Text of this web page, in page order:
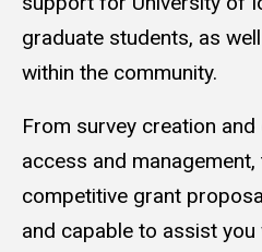
graduate students, as
within the community.
From survey creation
access and
competitive grant
and capable to assist